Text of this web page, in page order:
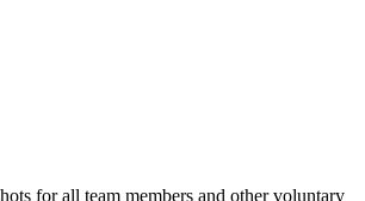
for all team members and other voluntary